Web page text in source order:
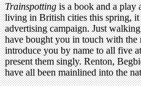
Trainspottingis a book and a play
living in British cities this spring, it
advertising campaign. Just
have bought you in touch with the
introduce you by name to all five
present them singly. Renton,
have all been mainlined into the